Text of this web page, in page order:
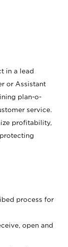
in a lead
or Assistant
plan-o-
service.
profitability,
process for
open and